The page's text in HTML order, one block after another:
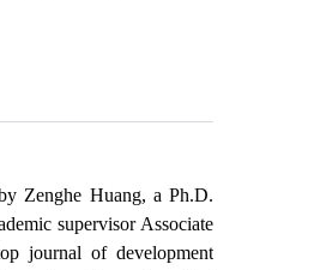
Zenghe Huang, a Ph.D.
supervisor Associate
journal of development